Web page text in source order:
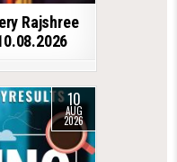
Rajshree
10
AUG
2026